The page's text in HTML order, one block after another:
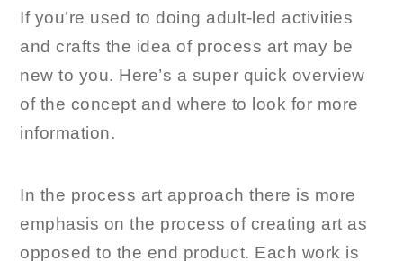
If you’re used to doing adult-led activities
and crafts the idea of process art may be
new to you. Here’s a super quick overview
of the concept and where to look for more
information.
In the process art approach there is more
emphasis on the process of creating art as
opposed to the end product. Each work is